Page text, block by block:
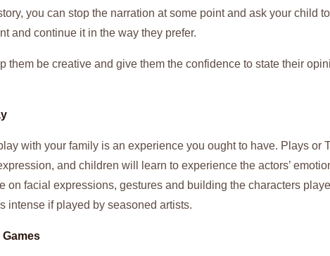
you can stop the narration at some point and ask your child
and continue it in the way they prefer.
them be creative and give them the confidence to state their
with your family is an experience you ought to have. Plays or
and children will learn to experience the actors’
on facial expressions, gestures and building the characters
intense if played by seasoned artists.